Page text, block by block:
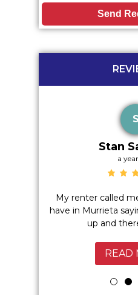
Send
S
Stan
a
My renter called
have in Murrieta
up and
READ